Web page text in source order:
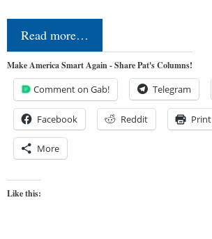
Read more…
Make America Smart Again - Share Pat's Columns!
Comment on Gab! Telegram
Facebook Reddit Print
More
Like this: